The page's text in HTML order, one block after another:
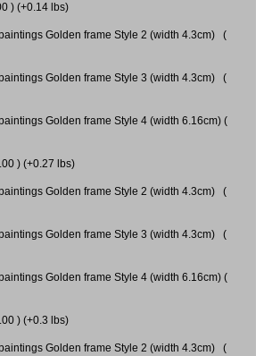
) (+0.14 lbs)
Golden frame Style 2 (width 4.3cm) (
Golden frame Style 3 (width 4.3cm) (
Golden frame Style 4 (width 6.16cm) (
) (+0.27 lbs)
Golden frame Style 2 (width 4.3cm) (
Golden frame Style 3 (width 4.3cm) (
Golden frame Style 4 (width 6.16cm) (
) (+0.3 lbs)
Golden frame Style 2 (width 4.3cm) (